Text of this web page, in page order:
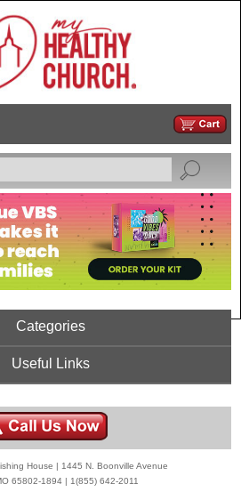
Categories
Useful Links
House | 1445 N. Boonville Avenue
65802-1894 | 1(855) 642-2011